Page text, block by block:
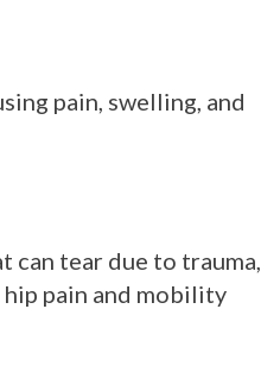
pain, swelling, and
can tear due to trauma,
pain and mobility